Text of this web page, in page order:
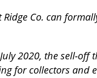
Ridge Co. can
2020, the sell-off
for collectors and